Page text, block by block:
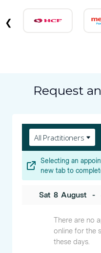
❮
Request an